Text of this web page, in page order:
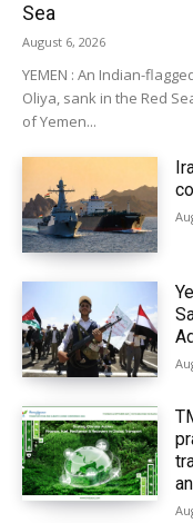
Sea
August 6, 2026
YEMEN : An Indian-
Oliya, sank in the Red
of Yemen...